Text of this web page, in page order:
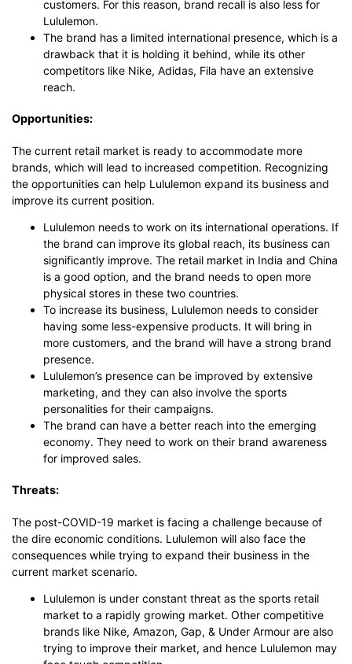
customers. For this reason, brand recall is also less for
Lululemon.
The brand has a limited international presence, which is a
drawback that it is holding it behind, while its other
competitors like Nike, Adidas, Fila have an extensive
reach.
Opportunities:
The current retail market is ready to accommodate more
brands, which will lead to increased competition. Recognizing
the opportunities can help Lululemon expand its business and
improve its current position.
Lululemon needs to work on its international operations. If
the brand can improve its global reach, its business can
significantly improve. The retail market in India and China
is a good option, and the brand needs to open more
physical stores in these two countries.
To increase its business, Lululemon needs to consider
having some less-expensive products. It will bring in
more customers, and the brand will have a strong brand
presence.
Lululemon’s presence can be improved by extensive
marketing, and they can also involve the sports
personalities for their campaigns.
The brand can have a better reach into the emerging
economy. They need to work on their brand awareness
for improved sales.
Threats:
The post-COVID-19 market is facing a challenge because of
the dire economic conditions. Lululemon will also face the
consequences while trying to expand their business in the
current market scenario.
Lululemon is under constant threat as the sports retail
market to a rapidly growing market. Other competitive
brands like Nike, Amazon, Gap, & Under Armour are also
trying to improve their market, and hence Lululemon may